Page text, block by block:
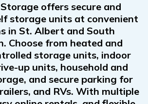
offers secure and
storage units at convenient
in St. Albert and South
Choose from heated and
storage units, indoor
up units, household and
and secure parking for
and RVs. With multiple